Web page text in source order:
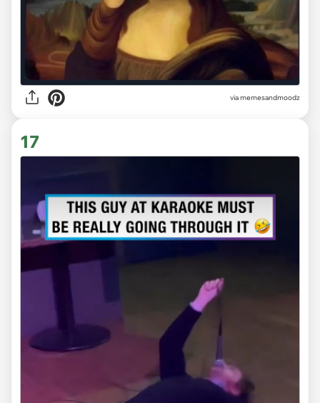
viamemesandmoodz
17